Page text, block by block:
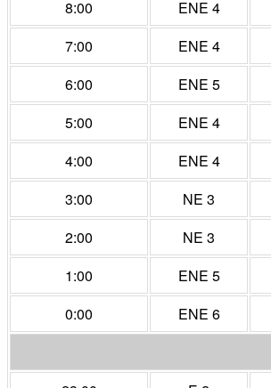
8:00
ENE 4
7:00
ENE 4
6:00
ENE 5
5:00
ENE 4
4:00
ENE 4
3:00
NE 3
2:00
NE 3
1:00
ENE 5
0:00
ENE 6